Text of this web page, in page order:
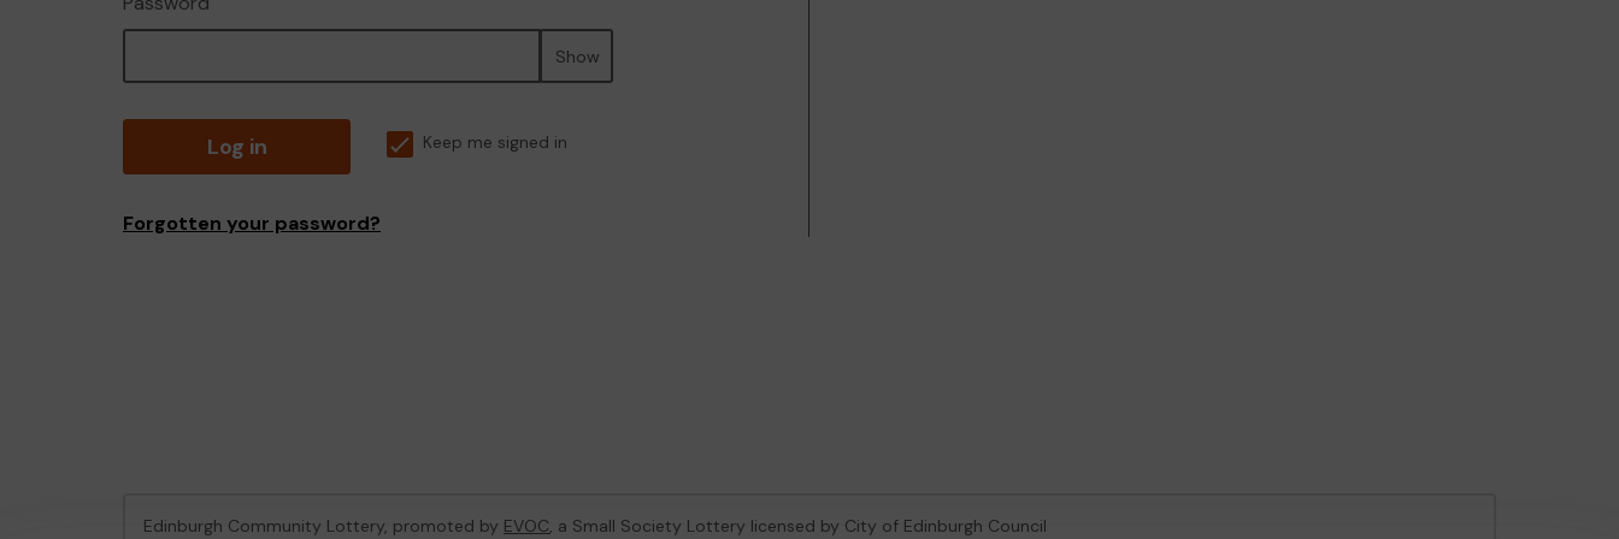
Show
Log in Keep me signed in
Forgotten your password?
Edinburgh Community Lottery, promoted by EVOC, a Small Society Lottery licensed by City of Edinburgh Council